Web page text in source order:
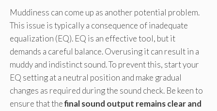
Muddiness can come up as another potential problem.
This issue is typically a consequence of inadequate
equalization (EQ). EQ is an effective tool, but it
demands a careful balance. Overusing it can result in a
muddy and indistinct sound. To prevent this, start your
EQ setting at a neutral position and make gradual
changes as required during the sound check. Be keen to
ensure that thefinal sound output remains clear and